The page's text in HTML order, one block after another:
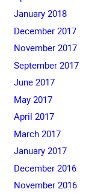
January 2018
December 2017
November 2017
September 2017
June 2017
May 2017
April 2017
March 2017
January 2017
December 2016
November 2016